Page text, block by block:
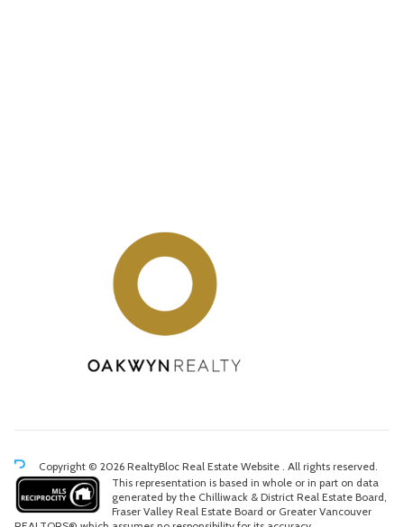
Copyright © 2026 RealtyBloc Real Estate Website . All rights reserved.
This representation is based in whole or in part on data
generated by the Chilliwack & District Real Estate Board,
Fraser Valley Real Estate Board or Greater Vancouver